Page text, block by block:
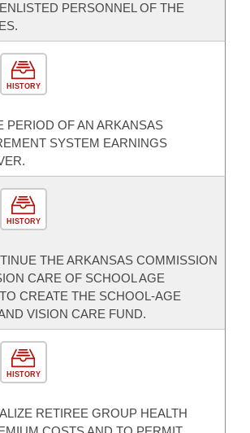
PERSONNEL OF THE
HISTORY
PERIOD OF AN ARKANSAS
SYSTEM EARNINGS
HISTORY
THE ARKANSAS COMMISSION
CARE OF SCHOOL AGE
CREATE THE SCHOOL-AGE
VISION CARE FUND.
HISTORY
RETIREE GROUP HEALTH